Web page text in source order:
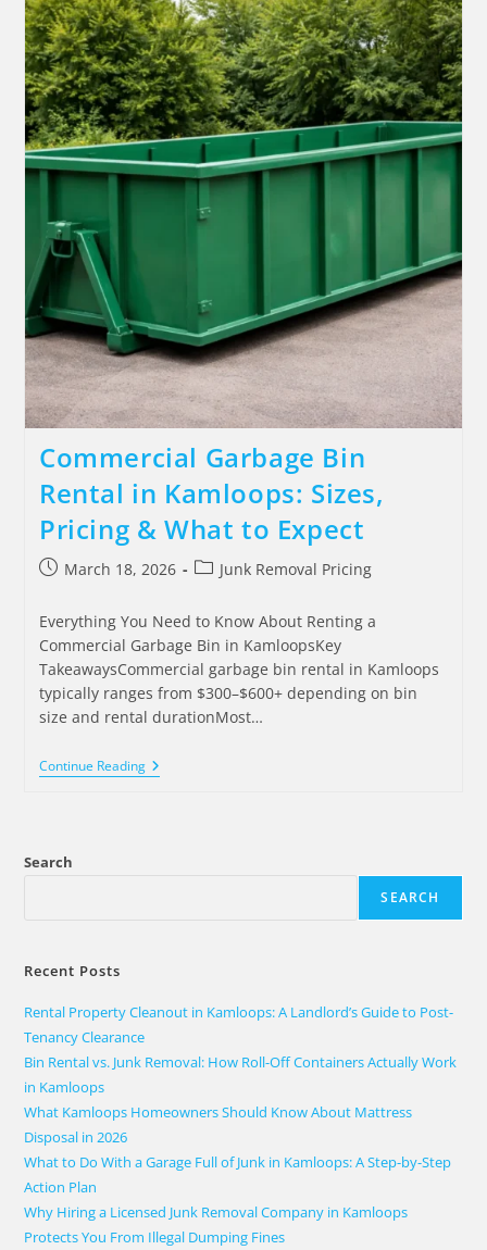
Commercial Garbage Bin
Rental in Kamloops: Sizes,
Pricing & What to Expect
March 18, 2026 Junk Removal Pricing
Everything You Need to Know About Renting a
Commercial Garbage Bin in KamloopsKey
TakeawaysCommercial garbage bin rental in Kamloops
typically ranges from $300–$600+ depending on bin
size and rental durationMost…
Continue Reading
Search
SEARCH
Recent Posts
Rental Property Cleanout in Kamloops: A Landlord’s Guide to Post-
Tenancy Clearance
Bin Rental vs. Junk Removal: How Roll-Off Containers Actually Work
in Kamloops
What Kamloops Homeowners Should Know About Mattress
Disposal in 2026
What to Do With a Garage Full of Junk in Kamloops: A Step-by-Step
Action Plan
Why Hiring a Licensed Junk Removal Company in Kamloops
Protects You From Illegal Dumping Fines